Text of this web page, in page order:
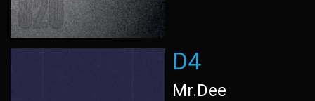
D4
Mr.Dee